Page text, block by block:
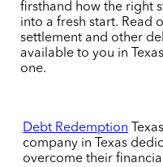
firsthand how the right
into a fresh start. Read
settlement and other
available to you in
one.
Debt Redemption
company in Texas
overcome their